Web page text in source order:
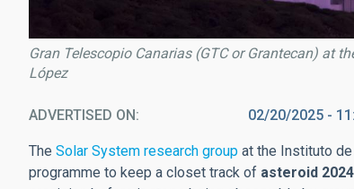
Gran Telescopio Canarias (GTC or Grantecan) at
López
ADVERTISED ON 02/20/2025 -
The Solar System research group at the Instituto
programme to keep a closet track of asteroid